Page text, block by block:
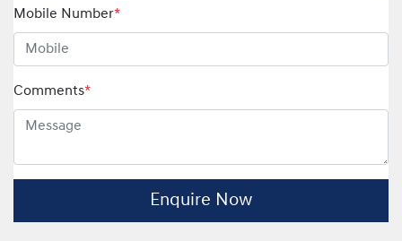
Mobile Number*
Comments*
Enquire Now